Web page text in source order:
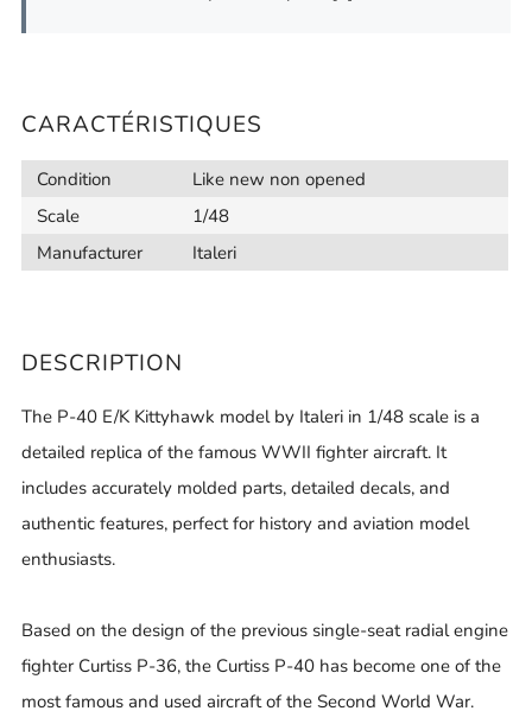
CARACTÉRISTIQUES
Condition
Like new non opened
Scale
1/48
Manufacturer
Italeri
DESCRIPTION
The P-40 E/K Kittyhawk model by Italeri in 1/48 scale is a
detailed replica of the famous WWII fighter aircraft. It
includes accurately molded parts, detailed decals, and
authentic features, perfect for history and aviation model
enthusiasts.
Based on the design of the previous single-seat radial engine
fighter Curtiss P-36, the Curtiss P-40 has become one of the
most famous and used aircraft of the Second World War.